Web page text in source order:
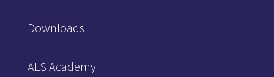
Downloads
ALS Academy